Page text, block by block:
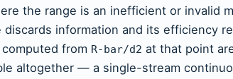
the range is an inefficient or invalid
information and its efficiency
from R-bar/d2 at that point
altogether — a single-stream